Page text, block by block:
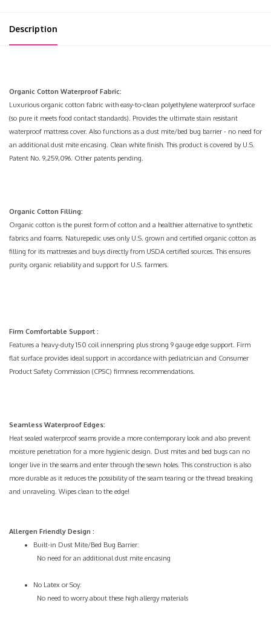
Description
Organic Cotton Waterproof Fabric:
Luxurious organic cotton fabric with easy-to-clean polyethylene waterproof surface
(so pure it meets food contact standards). Provides the ultimate stain resistant
waterproof mattress cover. Also functions as a dust mite/bed bug barrier - no need for
an additional dust mite encasing. Clean white finish. This product is covered by U.S.
Patent No. 9,259,096. Other patents pending.
Organic Cotton Filling:
Organic cotton is the purest form of cotton and a healthier alternative to synthetic
fabrics and foams. Naturepedic uses only U.S. grown and certified organic cotton as
filling for its mattresses and buys directly from USDA certified sources. This ensures
purity, organic reliability and support for U.S. farmers.
Firm Comfortable Support :
Features a heavy-duty150 coil innerspring plus strong 9 gauge edge support. Firm
flat surface provides ideal support in accordance with pediatrician and Consumer
Product Safety Commission (CPSC) firmness recommendations.
Seamless Waterproof Edges:
Heat sealed waterproof seams provide a more contemporary look and also prevent
moisture penetration for a more hygienic design. Dust mites and bed bugs can no
longer live in the seams and enter through the sewn holes. This construction is also
more durable as it reduces the possibility of the seam tearing or the thread breaking
and unraveling. Wipes clean to the edge!
Allergen Friendly Design :
Built-in Dust Mite/Bed Bug Barrier:
No need for an additional dust mite encasing
No Latex or Soy:
No need to worry about these high allergy materials